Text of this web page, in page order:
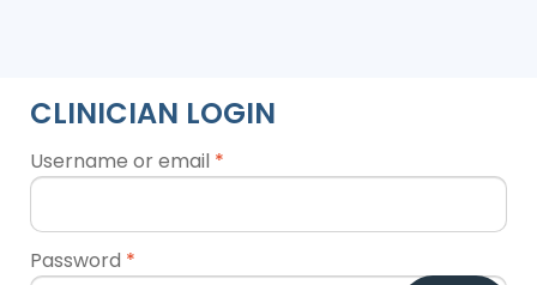
CLINICIAN LOGIN
Username or email *
Password *